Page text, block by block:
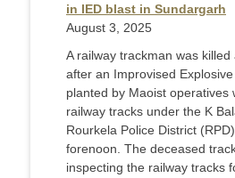
in IED blast in Sundargarh
August 3, 2025
A railway trackman was
after an Improvised
planted by Maoist operatives
railway tracks under the K
Rourkela Police District
forenoon. The deceased
inspecting the railway tracks